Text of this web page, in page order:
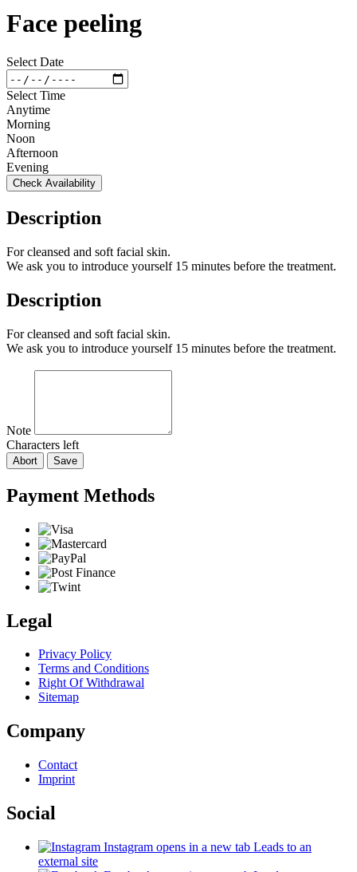
Face peeling
Select Date
Select Time
Anytime
Morning
Noon
Afternoon
Evening
Check Availability
Description
For cleansed and soft facial skin.
We ask you to introduce yourself 15 minutes before the treatment.
Description
For cleansed and soft facial skin.
We ask you to introduce yourself 15 minutes before the treatment.
Note
Characters left
Abort Save
Payment Methods
Legal
Privacy Policy
Terms and Conditions
Right Of Withdrawal
Sitemap
Company
Contact
Imprint
Social
Instagram opens in a new tab Leads to an
external site